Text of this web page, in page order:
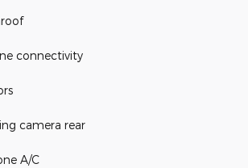
connectivity
camera rear
A/C